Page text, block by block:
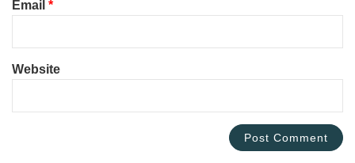
Email *
Website